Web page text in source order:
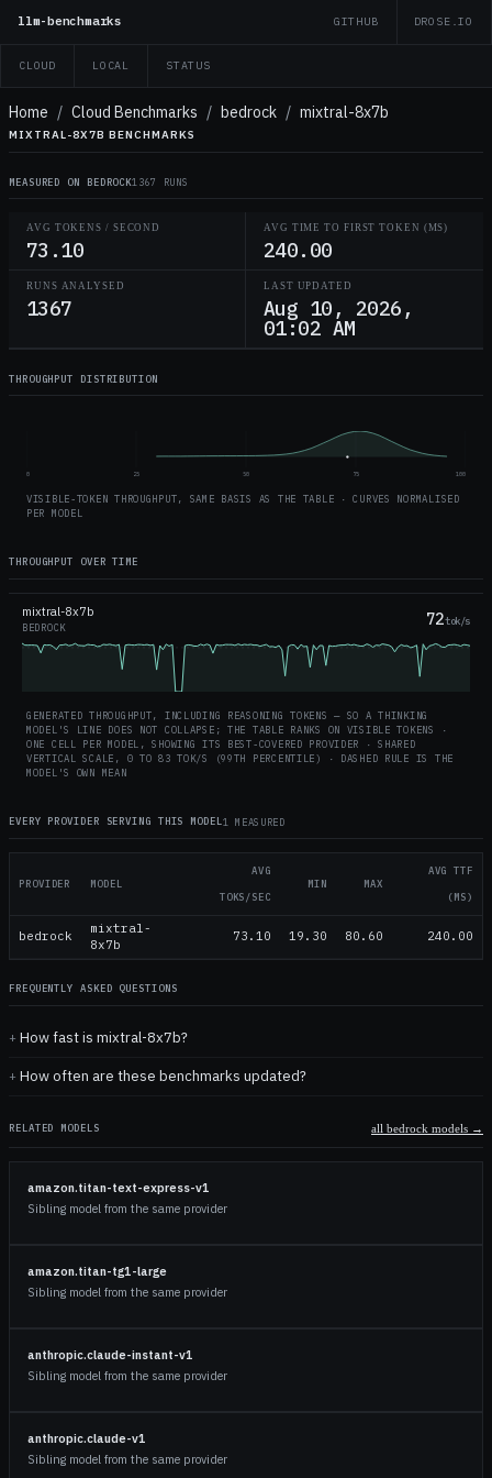
llm-benchmarks
CLOUD LOCAL STATUS
GITHUB DROSE.IO
Home / Cloud Benchmarks / bedrock / mixtral-8x7b
MIXTRAL-8X7B BENCHMARKS
MEASURED ON BEDROCK1367 RUNS
AVG TOKENS / SECOND
73.10
AVG TIME TO FIRST TOKEN (MS)
240.00
RUNS ANALYSED
1367
LAST UPDATED
Aug 10, 2026,
01:02 AM
THROUGHPUT DISTRIBUTION
0 25 50 75 100
VISIBLE-TOKEN THROUGHPUT, SAME BASIS AS THE TABLE · CURVES NORMALISED
PER MODEL
THROUGHPUT OVER TIME
mixtral-8x7b
BEDROCK 72tok/s
GENERATED THROUGHPUT, INCLUDING REASONING TOKENS — SO A THINKING
MODEL'S LINE DOES NOT COLLAPSE; THE TABLE RANKS ON VISIBLE TOKENS ·
ONE CELL PER MODEL, SHOWING ITS BEST-COVERED PROVIDER · SHARED
VERTICAL SCALE, 0 TO83 TOK/S (99TH PERCENTILE) · DASHED RULE IS THE
MODEL'S OWN MEAN
EVERY PROVIDER SERVING THIS MODEL 1 MEASURED
PROVIDER MODEL
AVG
TOKS/SEC
MIN MAX
AVG TTF
(MS)
bedrock
mixtral-
8x7b
73.10 19.30 80.60 240.00
FREQUENTLY ASKED QUESTIONS
How fast is mixtral-8x7b?
How often are these benchmarks updated?
RELATED MODELS all bedrock models →
amazon.titan-text-express-v1
Sibling model from the same provider
amazon.titan-tg1-large
Sibling model from the same provider
anthropic.claude-instant-v1
Sibling model from the same provider
anthropic.claude-v1
Sibling model from the same provider